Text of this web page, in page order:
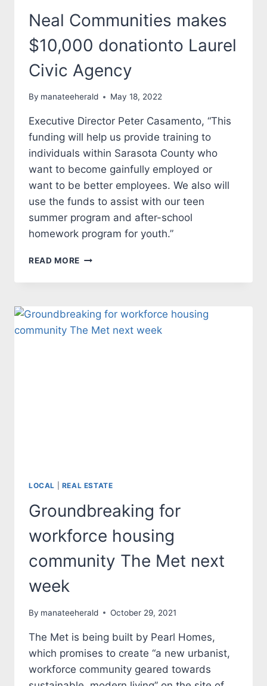
Neal Communities makes
$10,000 donationto Laurel
Civic Agency
By manateeherald May 18, 2022
Executive Director Peter Casamento, “This
funding will help us provide training to
individuals within Sarasota County who
want to become gainfully employed or
want to be better employees. We also will
use the funds to assist with our teen
summer program and after-school
homework program for youth.”
READ MORE NEAL
$10,000
LAUREL
CIVIC
AGENCY
LOCAL REAL ESTATE
Groundbreaking for
workforce housing
community The Met next
week
By manateeherald October 29, 2021
The Met is being built by Pearl Homes,
which promises to create “a new urbanist,
workforce community geared towards